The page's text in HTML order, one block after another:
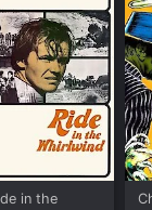
in the